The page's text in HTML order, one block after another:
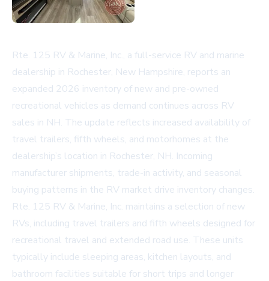
Rte. 125 RV & Marine, Inc., a full-service RV and marine
dealership in Rochester, New Hampshire, reports an
expanded 2026 inventory of new and pre-owned
recreational vehicles as demand continues across RV
sales in NH. The update reflects increased availability of
travel trailers, fifth wheels, and motorhomes at the
dealership’s location in Rochester, NH. Incoming
manufacturer shipments, trade-in activity, and seasonal
buying patterns in the RV market drive inventory changes.
Rte. 125 RV & Marine, Inc. maintains a selection of new
RVs, including travel trailers and fifth wheels designed for
recreational travel and extended road use. These units
typically include sleeping areas, kitchen layouts, and
bathroom facilities suitable for short trips and longer